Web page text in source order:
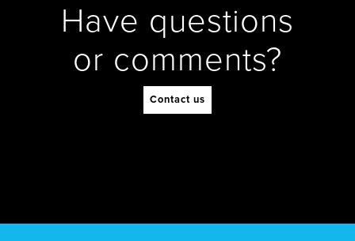
Have questions
or comments?
Contact us